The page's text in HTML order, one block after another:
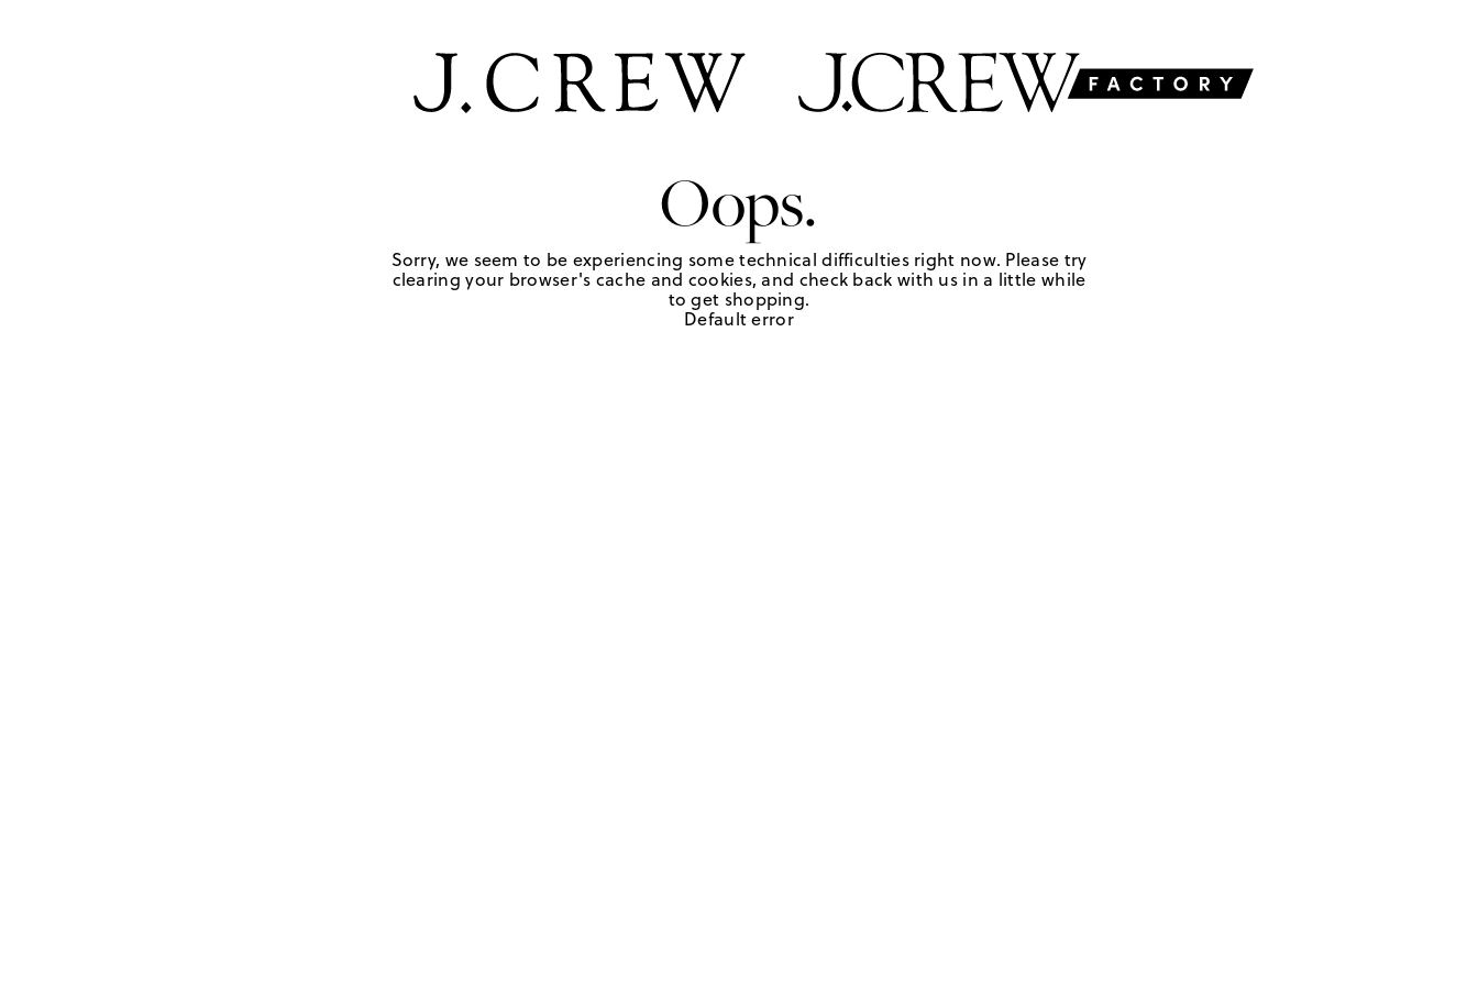
Oops.
Sorry, we seem to be experiencing some technical difficulties right now. Please try
clearing your browser's cache and cookies, and check back with us in a little while
to get shopping.
Default error